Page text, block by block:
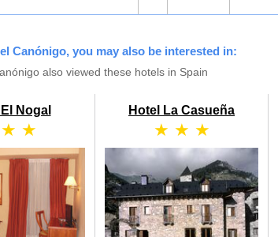
Canónigo, you may also be interested in:
also viewed these hotels in Spain
Nogal
★
Hotel La Casueña
★ ★ ★